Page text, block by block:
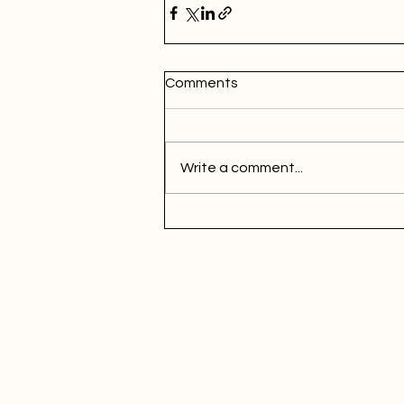
Comments
Write a comment...